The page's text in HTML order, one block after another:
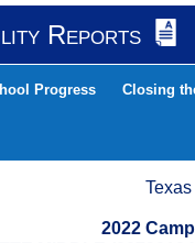
Reports
Progress Closing
2022